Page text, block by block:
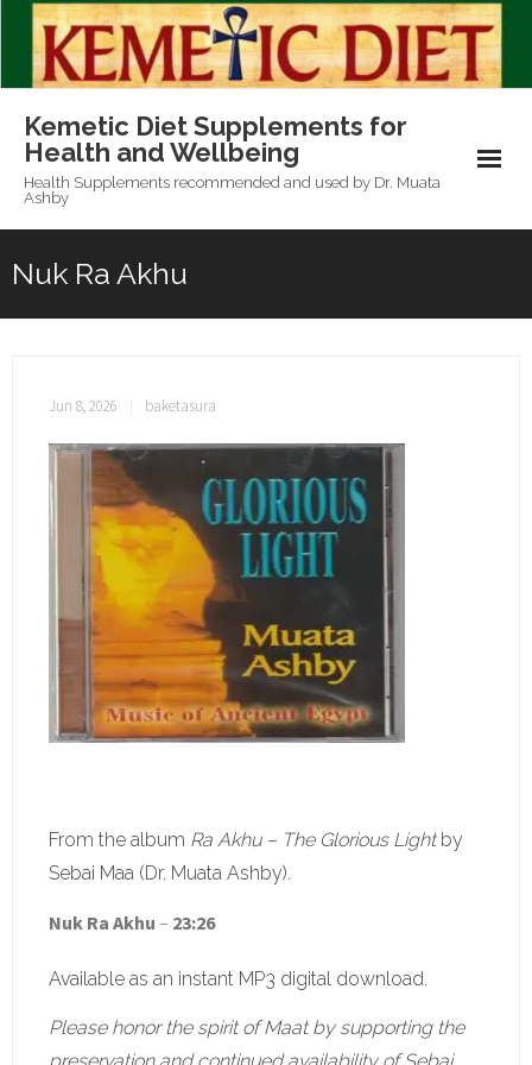
content
Kemetic Diet Supplements for
Health and Wellbeing
Health Supplements recommended and used by Dr. Muata
Ashby
Nuk Ra Akhu
Jun 8, 2026 baketasura
From the album Ra Akhu – The Glorious Lightby
Sebai Maa (Dr. Muata Ashby).
Nuk Ra Akhu – 23:26
Available as an instant MP3 digital download.
Please honor the spirit of Maat by supporting the
preservation and continued availability of Sebai